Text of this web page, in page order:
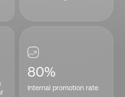
80%
Internal promotion rate